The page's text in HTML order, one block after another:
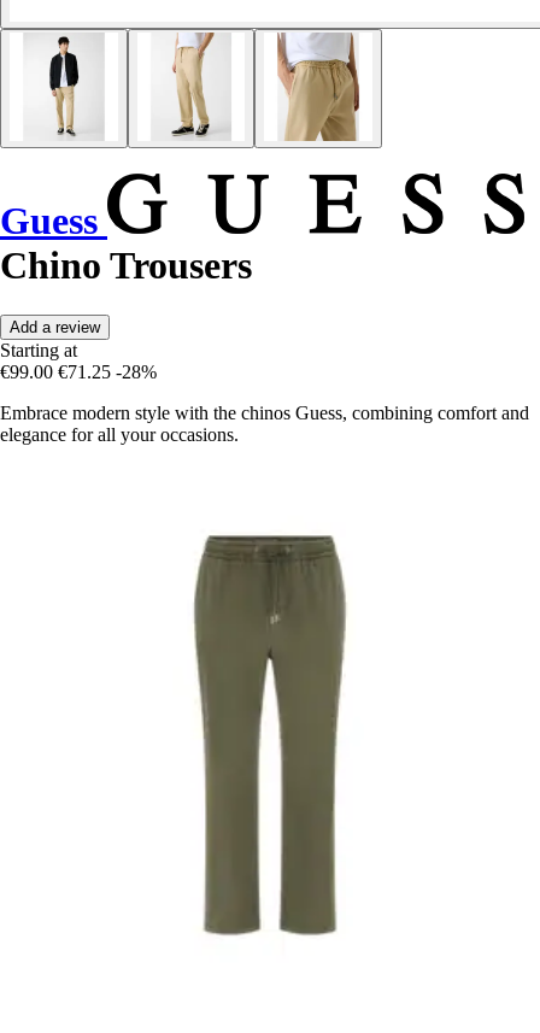
Guess
Chino Trousers
Add a review
Starting at
€99.00 €71.25 -28%
Embrace modern style with the chinos Guess, combining comfort and
elegance for all your occasions.